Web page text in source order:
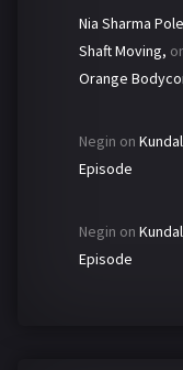
Nia Sharma
Shaft Moving,
Orange
Negin on
Episode
Negin on
Episode